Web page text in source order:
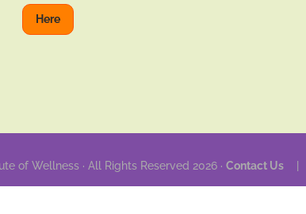
Here
of Wellness · All Rights Reserved 2026 · Contact Us|